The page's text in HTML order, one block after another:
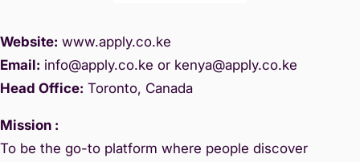
Website: www.apply.co.ke
Email: info@apply.co.ke or kenya@apply.co.ke
Head Office: Toronto, Canada
Mission :
To be the go-to platform where people discover